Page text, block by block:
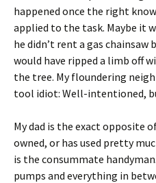
happened once the right
applied to the task. Maybe it
he didn’t rent a gas chainsaw
would have ripped a limb off
the tree. My floundering
tool idiot: Well-intentioned,
My dad is the exact opposite
owned, or has used pretty
is the consummate
pumps and everything in